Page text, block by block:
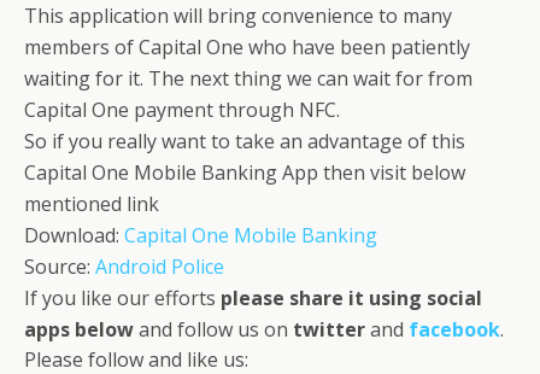
This application will bring convenience to many
members of Capital One who have been patiently
waiting for it. The next thing we can wait for from
Capital One payment through NFC.
So if you really want to take an advantage of this
Capital One Mobile Banking App then visit below
mentioned link
Download: Capital One Mobile Banking
Source: Android Police
If you like our efforts please share it using social
apps belowand follow us on twitterand facebook.
Please follow and like us: